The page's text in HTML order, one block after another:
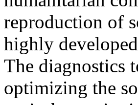
reproduction of
highly
The diagnostics
optimizing the